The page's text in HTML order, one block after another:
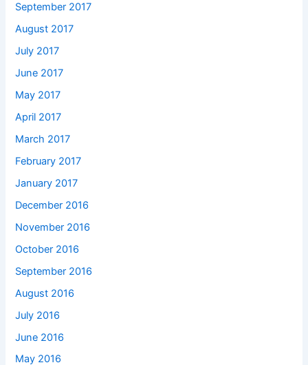
September 2017
August 2017
July 2017
June 2017
May 2017
April 2017
March 2017
February 2017
January 2017
December 2016
November 2016
October 2016
September 2016
August 2016
July 2016
June 2016
May 2016